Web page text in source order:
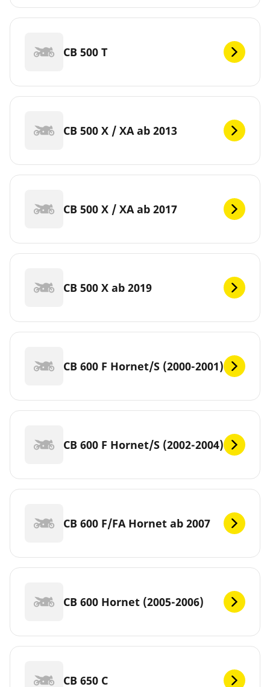
CB 500 T
CB 500 X / XA ab 2013
CB 500 X / XA ab 2017
CB 500 X ab 2019
CB 600 F Hornet/S (2000-2001)
CB 600 F Hornet/S (2002-2004)
CB 600 F/FA Hornet ab 2007
CB 600 Hornet (2005-2006)
CB 650 C